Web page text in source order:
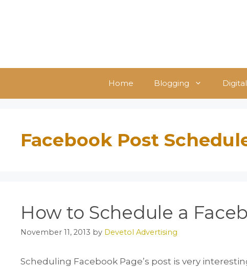
Home Blogging
Facebook Post
How to Schedule a
November 11, 2013 by Devetol Advertising
Scheduling Facebook Page’s post is very